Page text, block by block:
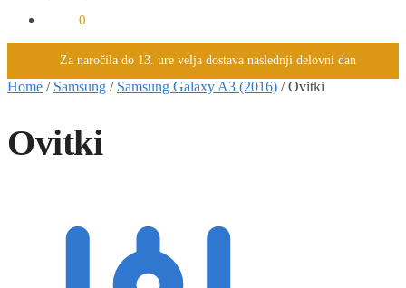
0
Za naročila do 13. ure velja dostava naslednji delovni dan
Home / Samsung / Samsung Galaxy A3 (2016) /Ovitki
Ovitki